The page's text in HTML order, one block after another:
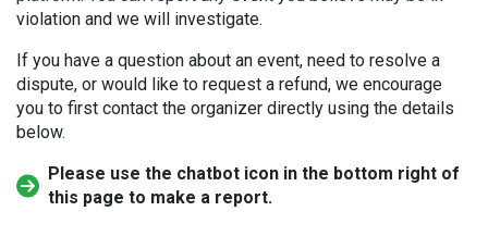
violation and we will investigate.
If you have a question about an event, need to resolve a
dispute, or would like to request a refund, we encourage
you to first contact the organizer directly using the details
below.
Please use the chatbot icon in the bottom right of
this page to make a report.